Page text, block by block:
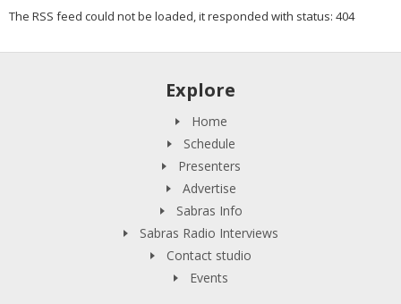
The RSS feed could not be loaded, it responded with status: 404
Explore
Home
Schedule
Presenters
Advertise
Sabras Info
Sabras Radio Interviews
Contact studio
Events